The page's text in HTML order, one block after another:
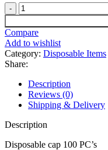
₨700.₨600.
Disposable
cap
quantity
Compare
Add to wishlist
Category: Disposable Items
Share:
Description
Reviews (0)
Shipping & Delivery
Description
Disposable cap 100 PC’s